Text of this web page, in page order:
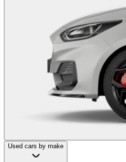
Used cars by make